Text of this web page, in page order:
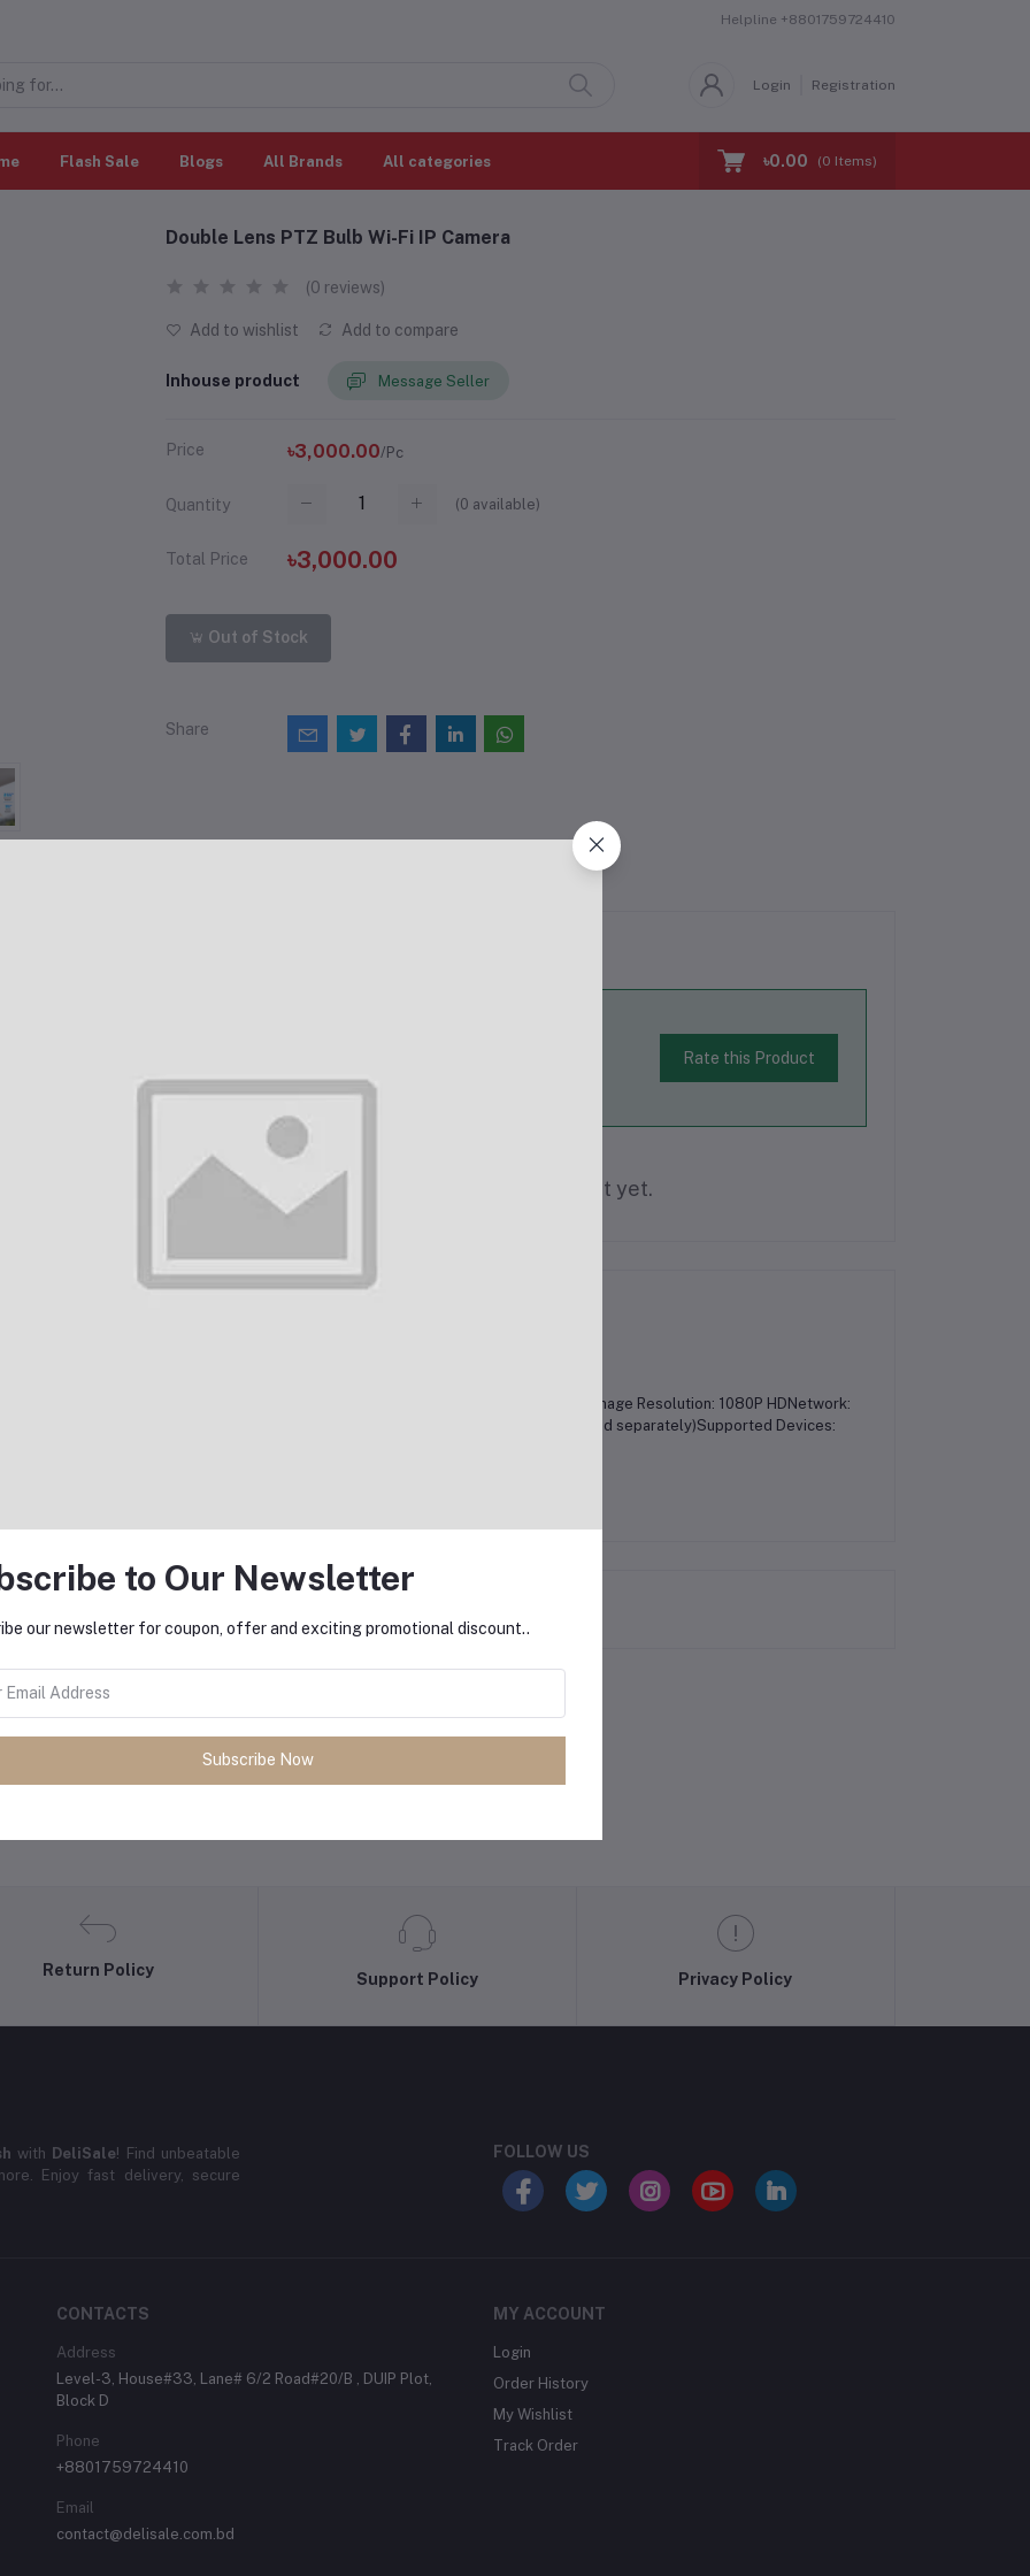
Helpline +8801759724410
Login Registration
Flash Sale Blogs All Brands All categories ৳0.00 (0 Items)
Double Lens PTZ Bulb Wi-Fi IP Camera
(0 reviews)
Add to wishlist Add to compare
Inhouse product Message Seller
Price ৳3,000.00/Pc
Quantity (0 available)
Total Price ৳3,000.00
Out of Stock
Share
Rate this Product
There have been no reviews for this product yet.
Lens PTZ Bulb 2 MP Wifi IP Dome CameraSpecifications:Resolution: 3 MegapixelImage Resolution: 1080P HDNetwork:
Fi systemOwn Wi-Fi: YesNight Vision: YesMemory Card Support: Up to 64 GB (purchased separately)Supported Devices:
Return Policy
Support Policy Privacy Policy
with DeliSale! Find unbeatable
Enjoy fast delivery, secure
FOLLOW US
CONTACTS
Address
Level-3, House#33, Lane# 6/2 Road#20/B , DUIP Plot,
Block D
Phone
+8801759724410
Email
contact@delisale.com.bd
MY ACCOUNT
Login
Order History
My Wishlist
Track Order
to Our Newsletter
our newsletter for coupon, offer and exciting promotional discount..
Subscribe Now